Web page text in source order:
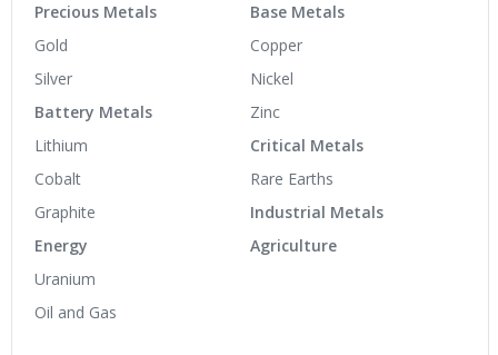
Precious Metals
Gold
Silver
Battery Metals
Lithium
Cobalt
Graphite
Energy
Uranium
Oil and Gas
Base Metals
Copper
Nickel
Zinc
Critical Metals
Rare Earths
Industrial Metals
Agriculture